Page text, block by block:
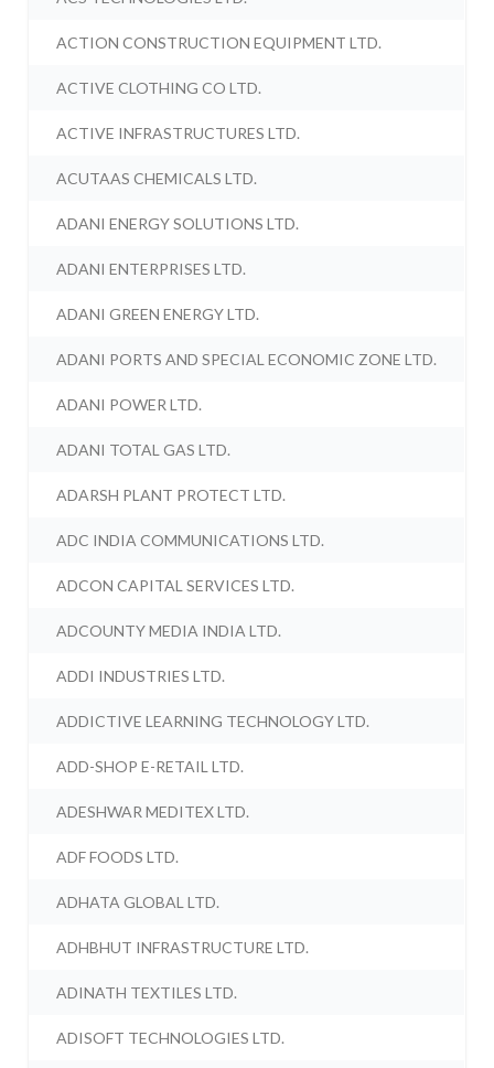
ACTION CONSTRUCTION EQUIPMENT LTD.
ACTIVE CLOTHING CO LTD.
ACTIVE INFRASTRUCTURES LTD.
ACUTAAS CHEMICALS LTD.
ADANI ENERGY SOLUTIONS LTD.
ADANI ENTERPRISES LTD.
ADANI GREEN ENERGY LTD.
ADANI PORTS AND SPECIAL ECONOMIC ZONE LTD.
ADANI POWER LTD.
ADANI TOTAL GAS LTD.
ADARSH PLANT PROTECT LTD.
ADC INDIA COMMUNICATIONS LTD.
ADCON CAPITAL SERVICES LTD.
ADCOUNTY MEDIA INDIA LTD.
ADDI INDUSTRIES LTD.
ADDICTIVE LEARNING TECHNOLOGY LTD.
ADD-SHOP E-RETAIL LTD.
ADESHWAR MEDITEX LTD.
ADF FOODS LTD.
ADHATA GLOBAL LTD.
ADHBHUT INFRASTRUCTURE LTD.
ADINATH TEXTILES LTD.
ADISOFT TECHNOLOGIES LTD.